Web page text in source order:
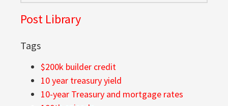
Post Library
Tags
$200k builder credit
10 year treasury yield
10-year Treasury and mortgage rates